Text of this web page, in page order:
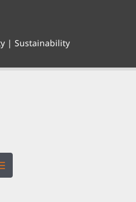
| Sustainability